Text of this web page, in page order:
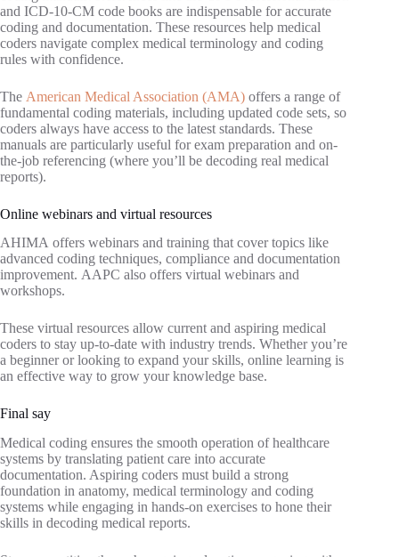
and ICD-10-CM code books are indispensable for accurate
coding and documentation. These resources help medical
coders navigate complex medical terminology and coding
rules with confidence.
The American Medical Association (AMA) offers a range of
fundamental coding materials, including updated code sets, so
coders always have access to the latest standards. These
manuals are particularly useful for exam preparation and on-
the-job referencing (where you’ll be decoding real medical
reports).
Online webinars and virtual resources
AHIMA offers webinars and training that cover topics like
advanced coding techniques, compliance and documentation
improvement. AAPC also offers virtual webinars and
workshops.
These virtual resources allow current and aspiring medical
coders to stay up-to-date with industry trends. Whether you’re
a beginner or looking to expand your skills, online learning is
an effective way to grow your knowledge base.
Final say
Medical coding ensures the smooth operation of healthcare
systems by translating patient care into accurate
documentation. Aspiring coders must build a strong
foundation in anatomy, medical terminology and coding
systems while engaging in hands-on exercises to hone their
skills in decoding medical reports.